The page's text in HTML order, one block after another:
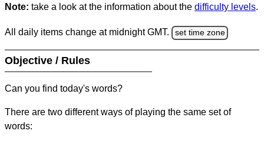
Note: take a look at the information about the difficulty levels.
All daily items change at midnight GMT. set time zone
Objective / Rules
Can you find today's words?
There are two different ways of playing the same set of
words: